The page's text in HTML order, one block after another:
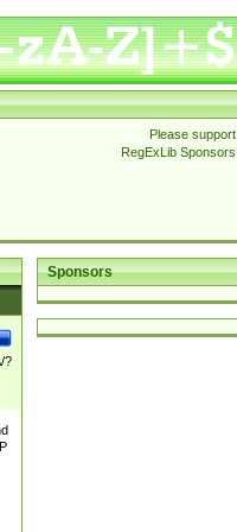
Please support
RegExLib Sponsors
Sponsors
?